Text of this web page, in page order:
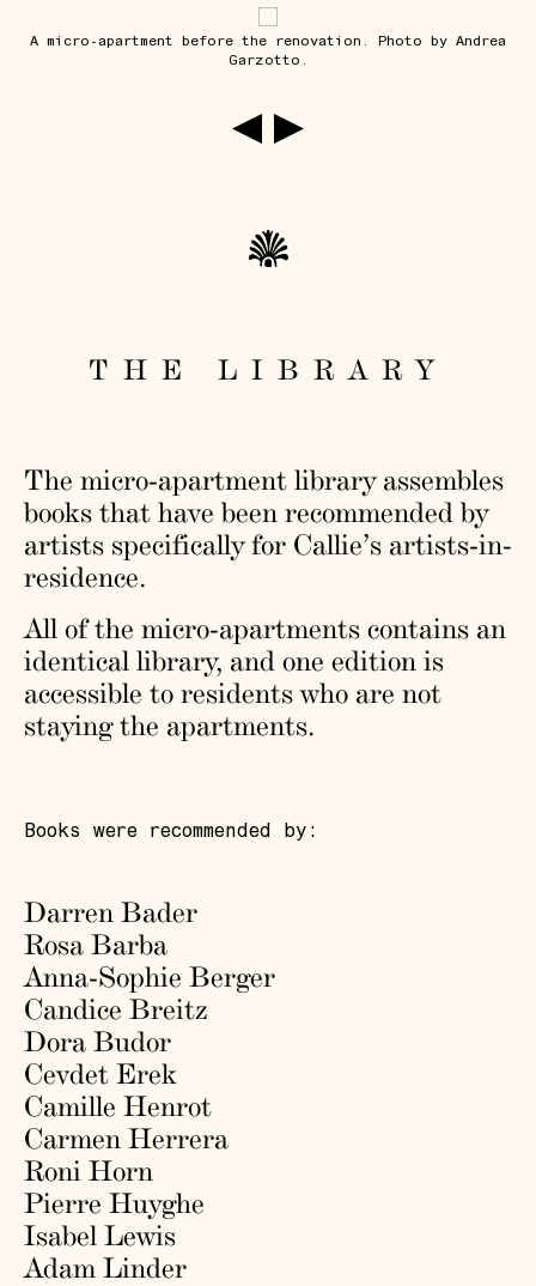
A micro-apartment before the renovation. Photo by Andrea
Garzotto.
THE LIBRARY
The micro-apartment library assembles
books that have been recommended by
artists specifically for Callie’s artists-in-
residence.
All of the micro-apartments contains an
identical library, and one edition is
accessible to residents who are not
staying the apartments.
Books were recommended by:
Darren Bader
Rosa Barba
Anna-Sophie Berger
Candice Breitz
Dora Budor
Cevdet Erek
Camille Henrot
Carmen Herrera
Roni Horn
Pierre Huyghe
Isabel Lewis
Adam Linder